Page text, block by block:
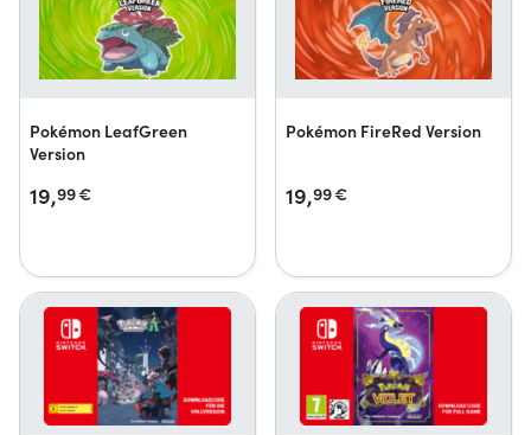
Pokémon LeafGreen
Version
19,99€
Pokémon FireRed Version
19,99€